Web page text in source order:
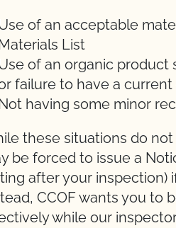
of an acceptable
List
of an organic product
failure to have a
having some minor
these situations do
be forced to issue a
after your inspection)
CCOF wants you to
while our